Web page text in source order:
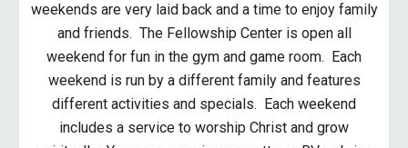
weekends are very laid back and a time to enjoy family
and friends. The Fellowship Center is open all
weekend for fun in the gym and game room. Each
weekend is run by a different family and features
different activities and specials. Each weekend
includes a service to worship Christ and grow